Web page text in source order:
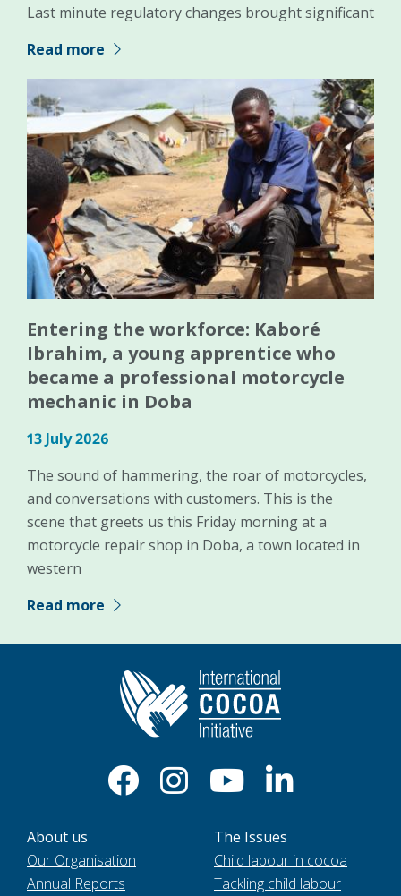
Last minute regulatory changes brought significant
Read more
Entering the workforce: Kaboré
Ibrahim, a young apprentice who
became a professional motorcycle
mechanic in Doba
13 July 2026
The sound of hammering, the roar of motorcycles,
and conversations with customers. This is the
scene that greets us this Friday morning at a
motorcycle repair shop in Doba, a town located in
western
Read more
About us
Our Organisation
Annual Reports
The Issues
Child labour in cocoa
Tackling child labour